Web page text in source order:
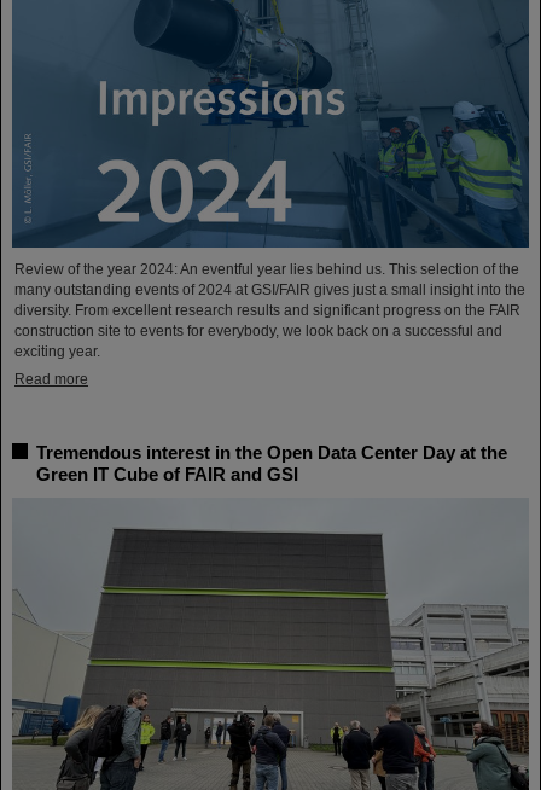
Review of the year 2024: An eventful year lies behind us. This selection of the
many outstanding events of 2024 at GSI/FAIR gives just a small insight into the
diversity. From excellent research results and significant progress on the FAIR
construction site to events for everybody, we look back on a successful and
exciting year.
Read more
Tremendous interest in the Open Data Center Day at the
Green IT Cube of FAIR and GSI